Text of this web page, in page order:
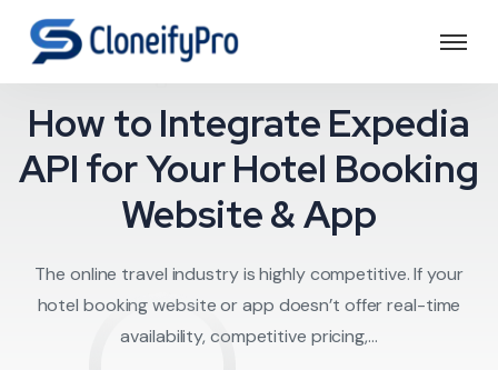
Expedia API
How to Integrate Expedia
API for Your Hotel Booking
Website & App
The online travel industry is highly competitive. If your
hotel booking website or app doesn’t offer real-time
availability, competitive pricing,...